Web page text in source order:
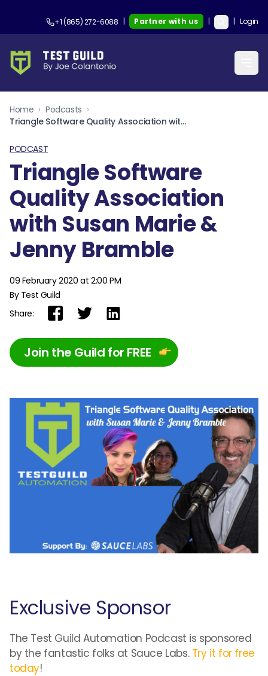
+1 (865) 272-6088 | Partner with us | | Login
Home › Podcasts ›
Triangle Software Quality Association with Susan Marie & Jenny Bramble
PODCAST
Triangle Software
Quality Association
with Susan Marie &
Jenny Bramble
09 February 2020 at 2:00 PM
By Test Guild
Share:
Join the Guild for FREE
Exclusive Sponsor
The Test Guild Automation Podcast is sponsored
by the fantastic folks at Sauce Labs. Try it for free
today!